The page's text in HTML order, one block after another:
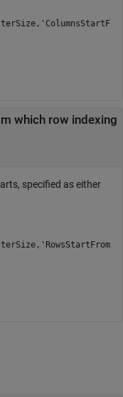
which row indexing
specified as either